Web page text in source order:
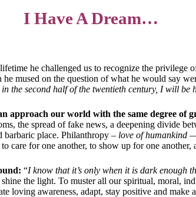
I Have A Dream…
he challenged us to recognize the privilege
mused on the question of what he would say
the second half of the twentieth century, I will be
approach our world with the same degree of
the spread of fake news, a deepening divide
barbaric place. Philanthropy – love of humankind —
care for one another, to show up for one another,
“I know that it’s only when it is dark enough
the light. To muster all our spiritual, moral,
loving awareness, adapt, stay positive and